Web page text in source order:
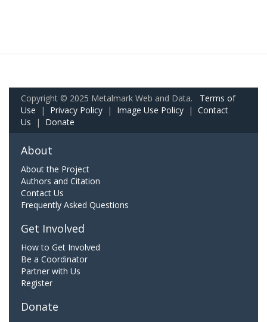
Copyright © 2025 Metalmark Web and Data. Terms of
Use | Privacy Policy | Image Use Policy | Contact
Us | Donate
About
About the Project
Authors and Citation
Contact Us
Frequently Asked Questions
Get Involved
How to Get Involved
Be a Coordinator
Partner with Us
Register
Donate